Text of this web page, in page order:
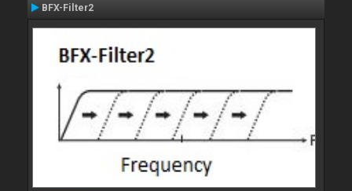
BFX-Filter2